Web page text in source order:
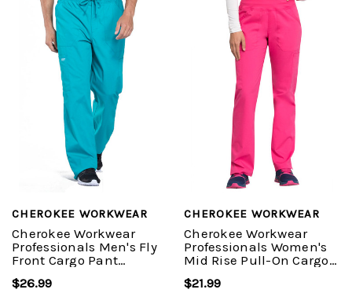
CHEROKEE WORKWEAR
Cherokee Workwear
Professionals Men's Fly
Front Cargo Pant
$26.99
CHEROKEE WORKWEAR
Cherokee Workwear
Professionals Women's
Mid Rise Pull-On Cargo
$21.99